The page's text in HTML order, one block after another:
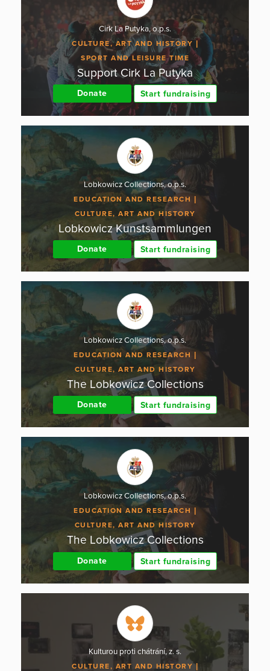
Cirk La Putyka, o.p.s.
CULTURE, ART AND HISTORY
SPORT AND LEISURE TIME
Support Cirk La Putyka
Donate Start fundraising
Lobkowicz Collections, o.p.s.
EDUCATION AND RESEARCH
CULTURE, ART AND HISTORY
Lobkowicz Kunstsammlungen
Donate Start fundraising
Lobkowicz Collections, o.p.s.
EDUCATION AND RESEARCH
CULTURE, ART AND HISTORY
The Lobkowicz Collections
Donate Start fundraising
Lobkowicz Collections, o.p.s.
EDUCATION AND RESEARCH
CULTURE, ART AND HISTORY
The Lobkowicz Collections
Donate Start fundraising
Kulturou proti chátrání, z. s.
CULTURE, ART AND HISTORY